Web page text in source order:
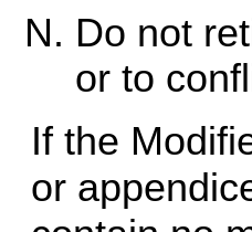
Do not
or to
If the
or